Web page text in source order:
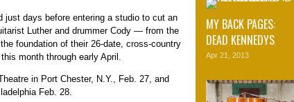
just days before entering a studio to cut an
Luther and drummer Cody — from the
foundation of their 26-date, cross-country
month through early April.
in Port Chester, N.Y., Feb. 27, and
Feb. 28.
MY BACK PAGES:
DEAD KENNEDYS
Apr 21, 2013